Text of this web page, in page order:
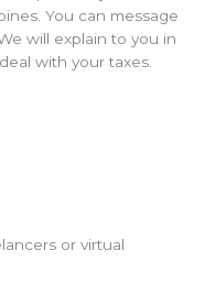
You can message
will explain to you in
with your taxes.
or virtual